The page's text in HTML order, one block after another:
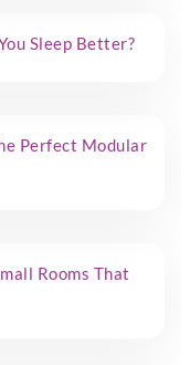
Sleep Better?
Perfect Modular
Rooms That